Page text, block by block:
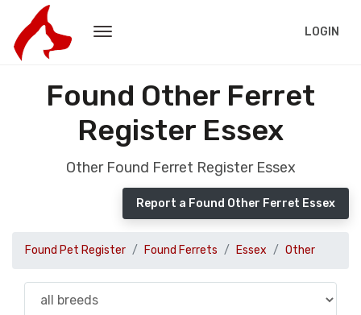
LOGIN
Found Other Ferret
Register Essex
Other Found Ferret Register Essex
Report a Found Other Ferret Essex
Found Pet Register Found Ferrets Essex Other